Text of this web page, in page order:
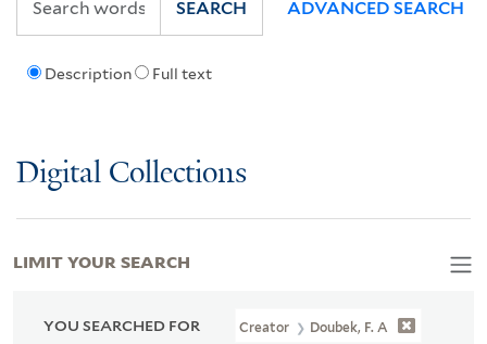
Description Full text
SEARCH ADVANCED SEARCH
Digital Collections
YOU SEARCHED FOR Creator Doubek, F. A
LIMIT YOUR SEARCH